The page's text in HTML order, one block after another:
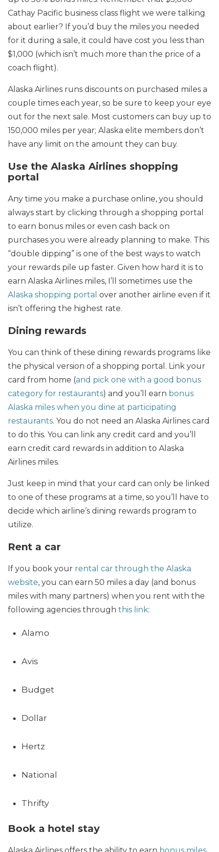
Cathay Pacific business class flight we were talking
about earlier? If you’d buy the miles you needed
for it during a sale, it could have cost you less than
$1,000 (which isn’t much more than the price of a
coach flight).
Alaska Airlines runs discounts on purchased miles a
couple times each year, so be sure to keep your eye
out for the next sale. Most customers can buy up to
150,000 miles per year; Alaska elite members don’t
have any limit on the amount they can buy.
Use the Alaska Airlines shopping
portal
Any time you make a purchase online, you should
always start by clicking through a shopping portal
to earn bonus miles or even cash back on
purchases you were already planning to make. This
“double dipping” is one of the best ways to watch
your rewards pile up faster. Given how hard it is to
earn Alaska Airlines miles, I’ll sometimes use the
Alaska shopping portal over another airline even if it
isn’t offering the highest rate.
Dining rewards
You can think of these dining rewards programs like
the physical version of a shopping portal. Link your
card from home (and pick one with a good bonus
category for restaurants) and you’ll earn bonus
Alaska miles when you dine at participating
restaurants. You do not need an Alaska Airlines card
to do this. You can link any credit card and you’ll
earn credit card rewards in addition to Alaska
Airlines miles.
Just keep in mind that your card can only be linked
to one of these programs at a time, so you’ll have to
decide which airline’s dining rewards program to
utilize.
Rent a car
If you book your rental car through the Alaska
website, you can earn 50 miles a day (and bonus
miles with many partners) when you rent with the
following agencies through this link:
Alamo
Avis
Budget
Dollar
Hertz
National
Thrifty
Book a hotel stay
Alaska Airlines offers the ability to earn bonus miles